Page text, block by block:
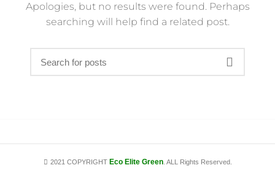
Apologies, but no results were found. Perhaps
searching will help find a related post.
2021 COPYRIGHT Eco Elite Green . ALL Rights Reserved.